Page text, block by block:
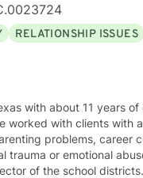
RELATIONSHIP ISSUES
with about 11 years
worked with clients with
problems, career
abuse. I have also worked
districts. My counseling style is